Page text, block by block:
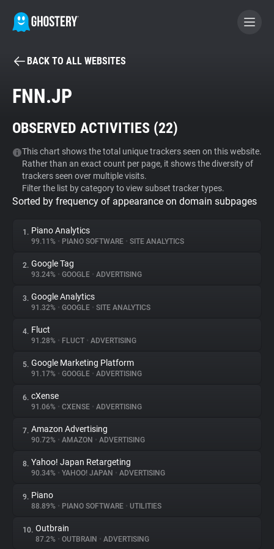
BECOME A CONTRIBUTOR
Tracker & Ad Blocker
WhoTracks.Me
Privacy Digest
About
Trackers
Websites
Explorer
Tracking Reach
BACK TO ALL WEBSITES
FNN.JP
OBSERVED ACTIVITIES (22)
This chart shows the total unique trackers seen on this website.
Rather than an exact count per page, it shows the diversity of
trackers seen over multiple visits.
Filter the list by category to view subset tracker types.
Sorted by frequency of appearance on domain subpages
1. Piano Analytics
99.11% • PIANO SOFTWARE • SITE ANALYTICS
2. Google Tag
93.24% • GOOGLE • ADVERTISING
3. Google Analytics
91.32% • GOOGLE • SITE ANALYTICS
4. Fluct
91.28% • FLUCT • ADVERTISING
5. Google Marketing Platform
91.17% • GOOGLE • ADVERTISING
6. cXense
91.06% • CXENSE • ADVERTISING
7. Amazon Advertising
90.72% • AMAZON • ADVERTISING
8. Yahoo! Japan Retargeting
90.34% • YAHOO! JAPAN • ADVERTISING
9. Piano
88.89% • PIANO SOFTWARE • UTILITIES
10. Outbrain
87.2% • OUTBRAIN • ADVERTISING